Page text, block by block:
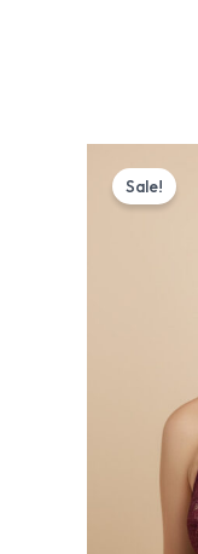
Sale!